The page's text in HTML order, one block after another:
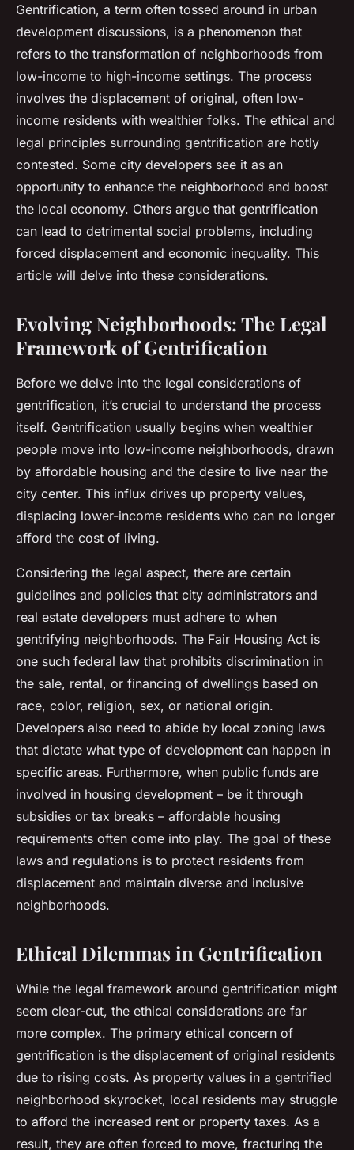
Gentrification, a term often tossed around in urban
development discussions, is a phenomenon that
refers to the transformation of neighborhoods from
low-income to high-income settings. The process
involves the displacement of original, often low-
income residents with wealthier folks. The ethical and
legal principles surrounding gentrification are hotly
contested. Some city developers see it as an
opportunity to enhance the neighborhood and boost
the local economy. Others argue that gentrification
can lead to detrimental social problems, including
forced displacement and economic inequality. This
article will delve into these considerations.
Evolving Neighborhoods: The Legal
Framework of Gentrification
Before we delve into the legal considerations of
gentrification, it’s crucial to understand the process
itself. Gentrification usually begins when wealthier
people move into low-income neighborhoods, drawn
by affordable housing and the desire to live near the
city center. This influx drives up property values,
displacing lower-income residents who can no longer
afford the cost of living.
Considering the legal aspect, there are certain
guidelines and policies that city administrators and
real estate developers must adhere to when
gentrifying neighborhoods. The Fair Housing Act is
one such federal law that prohibits discrimination in
the sale, rental, or financing of dwellings based on
race, color, religion, sex, or national origin.
Developers also need to abide by local zoning laws
that dictate what type of development can happen in
specific areas. Furthermore, when public funds are
involved in housing development – be it through
subsidies or tax breaks – affordable housing
requirements often come into play. The goal of these
laws and regulations is to protect residents from
displacement and maintain diverse and inclusive
neighborhoods.
Ethical Dilemmas in Gentrification
While the legal framework around gentrification might
seem clear-cut, the ethical considerations are far
more complex. The primary ethical concern of
gentrification is the displacement of original residents
due to rising costs. As property values in a gentrified
neighborhood skyrocket, local residents may struggle
to afford the increased rent or property taxes. As a
result, they are often forced to move, fracturing the